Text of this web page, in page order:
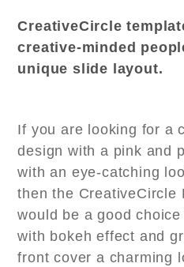
CreativeCircle
creative-minded
unique slide layout.
If you are looking for a
design with a pink and
with an eye-catching
then the CreativeCircle
would be a good
with bokeh effect and
front cover a charming